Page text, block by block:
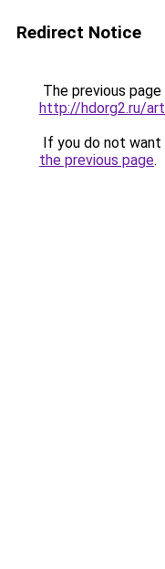
Redirect Notice
The previous
http://hdorg2.ru/
If you do not
the previous page.